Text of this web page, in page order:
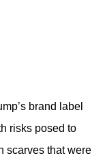
brand label
risks posed to
scarves that were